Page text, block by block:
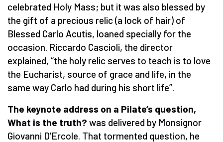
celebrated Holy Mass; but it was also blessed by
the gift of a precious relic (a lock of hair) of
Blessed Carlo Acutis, loaned specially for the
occasion. Riccardo Cascioli, the director
explained, “the holy relic serves to teach is to love
the Eucharist, source of grace and life, in the
same way Carlo had during his short life”.
The keynote address on a Pilate’s question,
What is the truth? was delivered by Monsignor
Giovanni D'Ercole. That tormented question, he